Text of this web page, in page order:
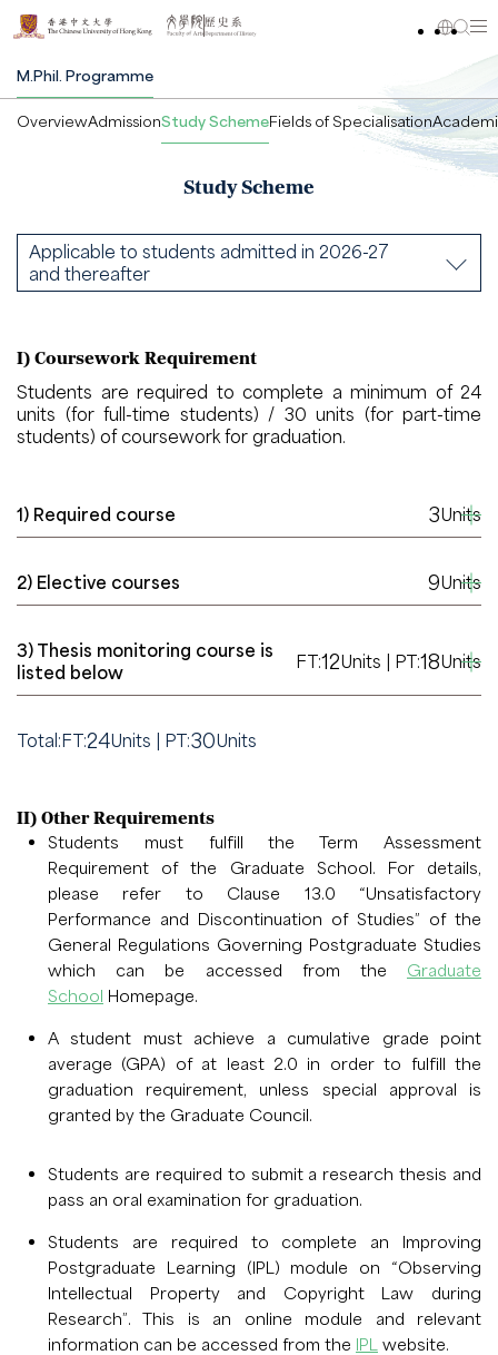
M.Phil. Programme
OverviewAdmissionStudy SchemeFields of Specialisation
Study Scheme
Applicable to students admitted in 2026-27
and thereafter
I) Coursework Requirement
Students are required to complete a minimum of 24
units (for full-time students) / 30 units (for part-time
students) of coursework for graduation.
1) Required course 3Units
2) Elective courses 9Units
3) Thesis monitoring course is
listed below
FT:12Units | PT:18Units
Total:FT:24Units | PT:30Units
II) Other Requirements
Students must fulfill the Term Assessment
Requirement of the Graduate School. For details,
please refer to Clause 13.0 “Unsatisfactory
Performance and Discontinuation of Studies” of the
General Regulations Governing Postgraduate Studies
which can be accessed from the Graduate
School Homepage.
A student must achieve a cumulative grade point
average (GPA) of at least 2.0 in order to fulfill the
graduation requirement, unless special approval is
granted by the Graduate Council.
Students are required to submit a research thesis and
pass an oral examination for graduation.
Students are required to complete an Improving
Postgraduate Learning (IPL) module on “Observing
Intellectual Property and Copyright Law during
Research”. This is an online module and relevant
information can be accessed from the IPL website.